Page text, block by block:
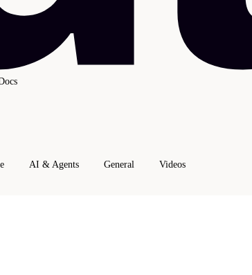
AI & Agents General Videos